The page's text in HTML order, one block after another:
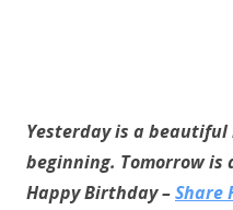
Yesterday is a
beginning. Tomorrow
Happy Birthday –Share